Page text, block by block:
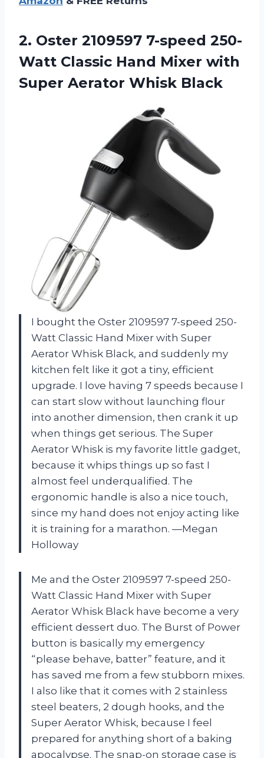
2. Oster 2109597 7-speed 250-
Watt Classic Hand Mixer with
Super Aerator Whisk Black
I bought the Oster 2109597 7-speed 250-
Watt Classic Hand Mixer with Super
Aerator Whisk Black, and suddenly my
kitchen felt like it got a tiny, efficient
upgrade. I love having 7 speeds because I
can start slow without launching flour
into another dimension, then crank it up
when things get serious. The Super
Aerator Whisk is my favorite little gadget,
because it whips things up so fast I
almost feel underqualified. The
ergonomic handle is also a nice touch,
since my hand does not enjoy acting like
it is training for a marathon. —Megan
Holloway
Me and the Oster 2109597 7-speed 250-
Watt Classic Hand Mixer with Super
Aerator Whisk Black have become a very
efficient dessert duo. The Burst of Power
button is basically my emergency
“please behave, batter” feature, and it
has saved me from a few stubborn mixes.
I also like that it comes with 2 stainless
steel beaters, 2 dough hooks, and the
Super Aerator Whisk, because I feel
prepared for anything short of a baking
apocalypse. The snap-on storage case is